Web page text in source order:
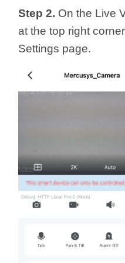
Step 2. On the Live
at the top right
Settings page.